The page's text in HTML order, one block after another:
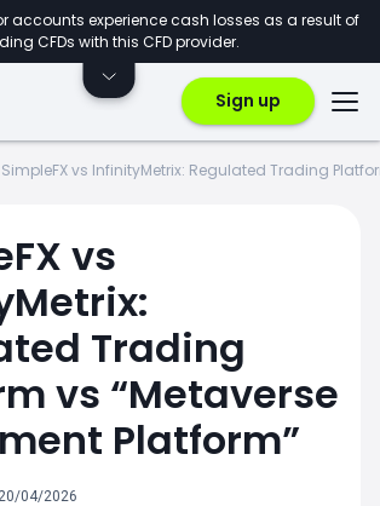
accounts experience cash losses as a result of
CFDs with this CFD provider.
Sign up
SimpleFX vs InfinityMetrix: Regulated Trading
vs
Trading
vs “Metaverse
Platform”
04/2026